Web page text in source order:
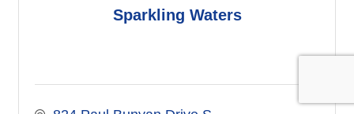
Sparkling Waters